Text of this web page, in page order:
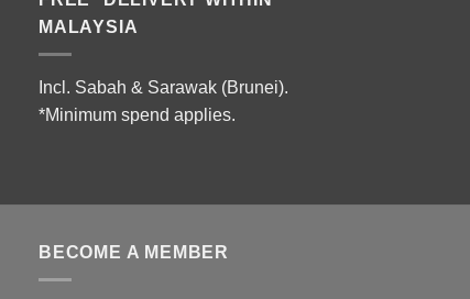
MALAYSIA
Incl. Sabah & Sarawak (Brunei).
*Minimum spend applies.
BECOME A MEMBER